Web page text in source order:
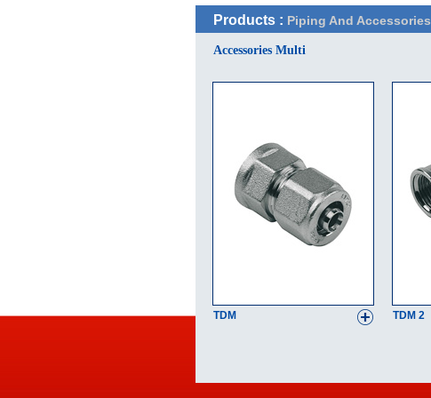
Products : Piping And Accessories
Accessories Multi
TDM TDM 2